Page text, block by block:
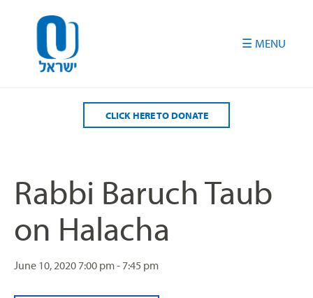
CLICK HERE TO DONATE
Rabbi Baruch Taub
on Halacha
June 10, 2020 7:00 pm - 7:45 pm